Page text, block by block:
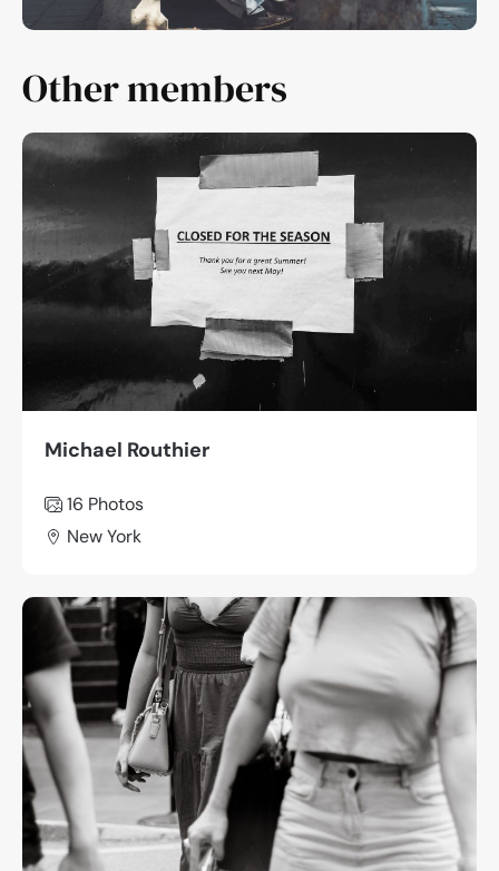
Other members
Michael Routhier
16 Photos
New York